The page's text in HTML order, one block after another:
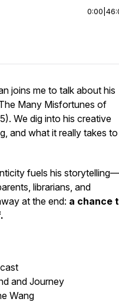
0:00
joins me to talk about his
Many Misfortunes of
We dig into his creative
and what it really takes to
fuels his
librarians, and
at the end: a chance
and Journey
Wang